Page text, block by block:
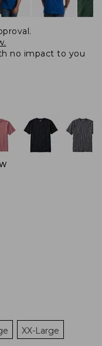
no impact to you
XX-Large